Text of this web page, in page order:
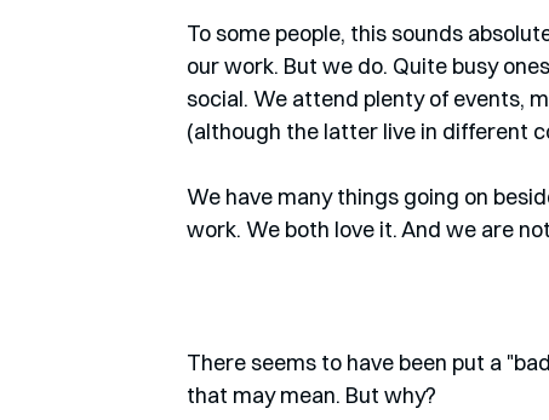
To some people, this sounds
our work. But we do. Quite busy
social. We attend plenty of events,
(although the latter live in different
We have many things going on
work. We both love it. And we are
There seems to have been put a
that may mean. But why?